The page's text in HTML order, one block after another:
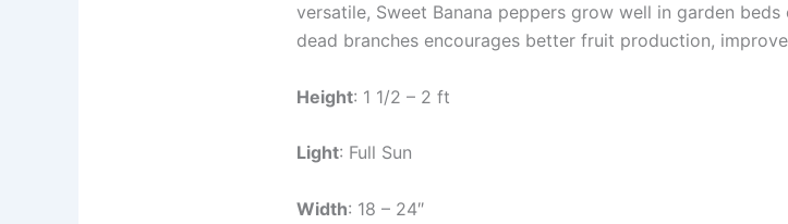
versatile, Sweet Banana peppers grow well in garden
dead branches encourages better fruit production,
Height: 1 1/2 – 2 ft
Light: Full Sun
Width: 18 – 24″